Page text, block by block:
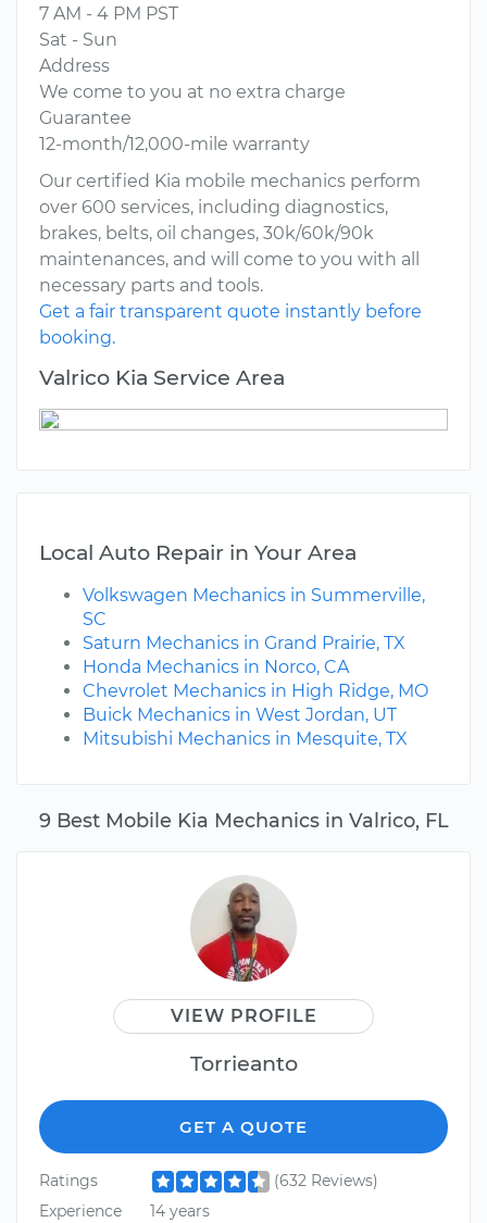
9 Best Mobile Kia Mechanics in Valrico, FL
VIEW PROFILE
Torrieanto
GET A QUOTE
Ratings
(632 Reviews)
Experience
14 years
7 AM - 4 PM PST
Sat - Sun
Address
We come to you at no extra charge
Guarantee
12-month/12,000-mile warranty
Our certified Kia mobile mechanics perform
over 600 services, including diagnostics,
brakes, belts, oil changes, 30k/60k/90k
maintenances, and will come to you with all
necessary parts and tools.
Get a fair transparent quote instantly before
booking.
Valrico Kia Service Area
Local Auto Repair in Your Area
Volkswagen Mechanics in Summerville,
SC
Saturn Mechanics in Grand Prairie, TX
Honda Mechanics in Norco, CA
Chevrolet Mechanics in High Ridge, MO
Buick Mechanics in West Jordan, UT
Mitsubishi Mechanics in Mesquite, TX